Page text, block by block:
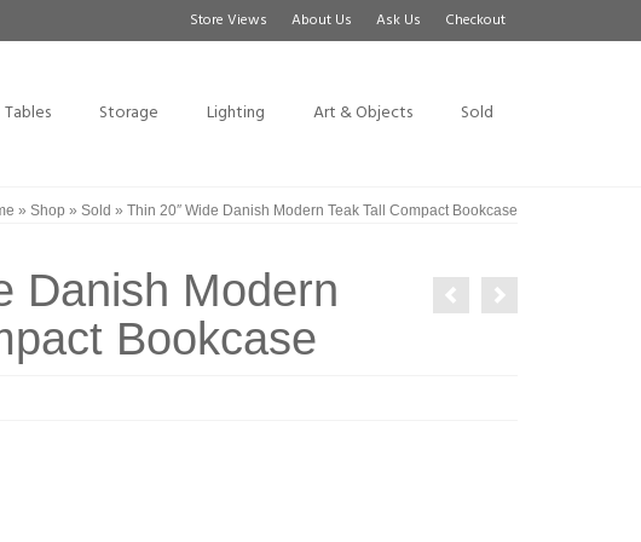
Store Views About Us Ask Us Checkout
Tables Storage Lighting Art & Objects Sold
» Shop » Sold » Thin 20″ Wide Danish Modern Teak Tall Compact Bookcase
Danish Modern
Bookcase